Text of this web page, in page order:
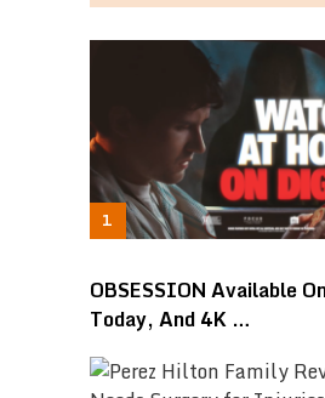
OBSESSION Available
Today, And 4K …